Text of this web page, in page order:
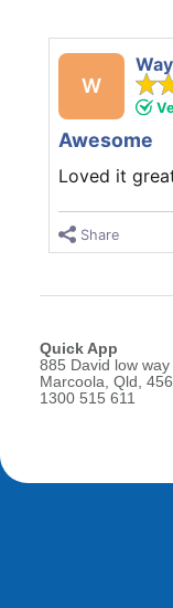
W
Awesome
Loved it
Share
Quick App
885 David low way
Marcoola, Qld,
1300 515 611